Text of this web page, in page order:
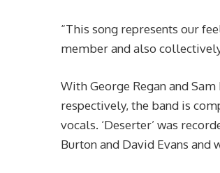
“This song represents our
member and also
With George Regan and
respectively, the band is
vocals. ‘Deserter’ was
Burton and David Evans and